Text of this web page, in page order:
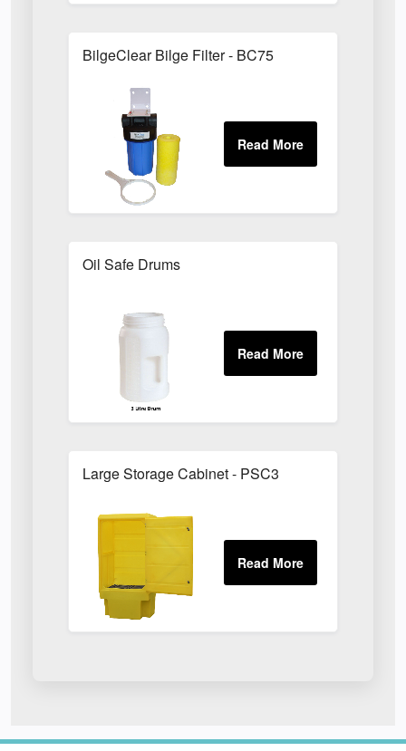
BilgeClear Bilge Filter - BC75
Oil Safe Drums
Large Storage Cabinet - PSC3